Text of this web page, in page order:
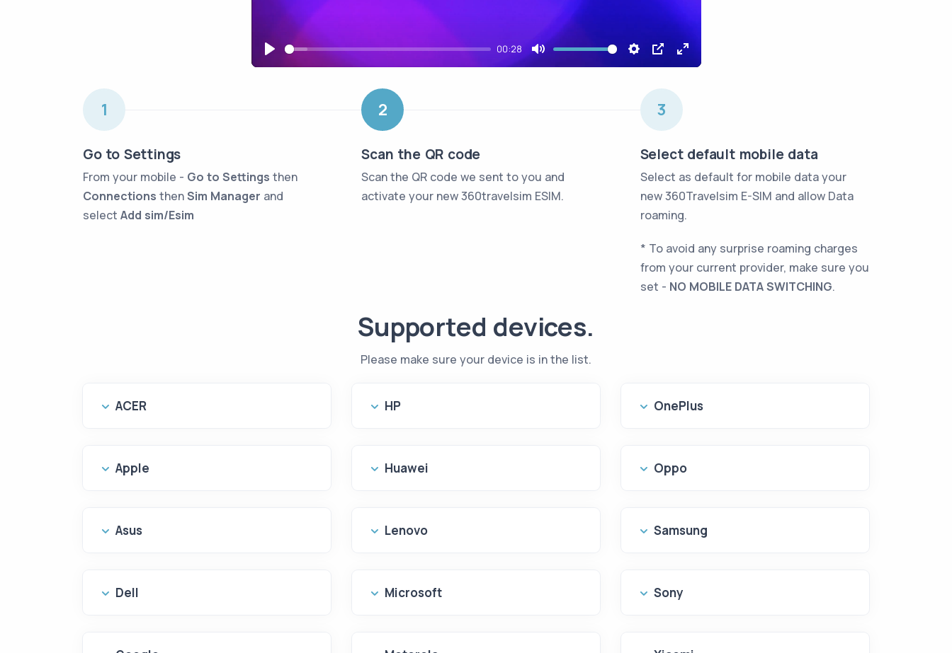
Play
00:28
Mute Settings
PIP Enter
1
Go to Settings
From your mobile - Go to Settings then
Connections thenSim Manager and
select Add sim/Esim
2
Scan the QR code
Scan the QR code we sent to you and
activate your new 360travelsim ESIM.
3
Select default mobile data
Select as default for mobile data your
new 360Travelsim E-SIM and allow Data
roaming.
* To avoid any surprise roaming charges
from your current provider, make sure you
set - NO MOBILE DATA SWITCHING.
Supported devices.
Please make sure your device is in the list.
ACER
Apple
Asus
Dell
HP
Huawei
Lenovo
Microsoft
OnePlus
Oppo
Samsung
Sony